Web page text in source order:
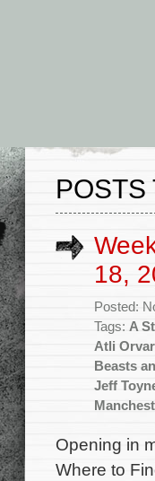
POSTS
18,
Posted:
Tags: A
Atli
Beasts
Jeff
Opening in
Where to